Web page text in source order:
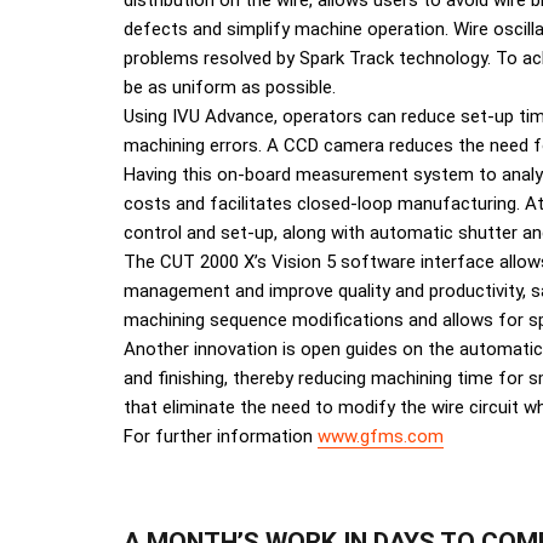
defects and simplify machine operation. Wire
problems resolved by Spark Track technology. To
be as uniform as possible.
Using IVU Advance, operators can reduce set-up
machining errors. A CCD camera reduces the need
Having this on-board measurement system to
costs and facilitates closed-loop manufacturing.
control and set-up, along with automatic shutter
The CUT 2000 X’s Vision 5 software interface
management and improve quality and productivity,
machining sequence modifications and allows for
Another innovation is open guides on the
and finishing, thereby reducing machining time for
that eliminate the need to modify the wire circuit
For further information www.gfms.com